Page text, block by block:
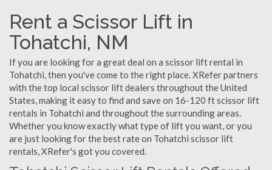
Rent a Scissor Lift in
Tohatchi, NM
If you are looking for a great deal on a scissor lift rental in
Tohatchi, then you've come to the right place. XRefer partners
with the top local scissor lift dealers throughout the United
States, making it easy to find and save on 16-120 ft scissor lift
rentals in Tohatchi and throughout the surrounding areas.
Whether you know exactly what type of lift you want, or you
are just looking for the best rate on Tohatchi scissor lift
rentals, XRefer's got you covered.